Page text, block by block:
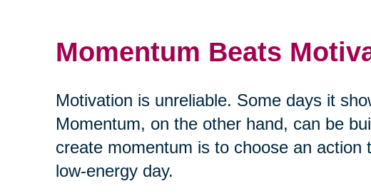
Momentum Beats
Motivation is unreliable. Some days it
Momentum, on the other hand, can be
create momentum is to choose an
low-energy day.